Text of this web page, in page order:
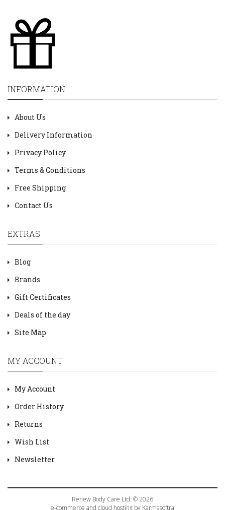
INFORMATION
About Us
Delivery Information
Privacy Policy
Terms & Conditions
Free Shipping
Contact Us
EXTRAS
Blog
Brands
Gift Certificates
Deals of the day
Site Map
MY ACCOUNT
My Account
Order History
Returns
Wish List
Newsletter
Renew Body Care Ltd. © 2026
e-commerce and cloud hosting by Karmasoftra